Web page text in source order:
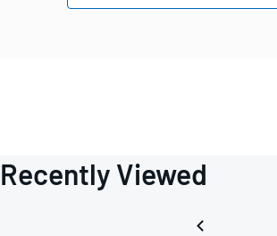
Recently Viewed